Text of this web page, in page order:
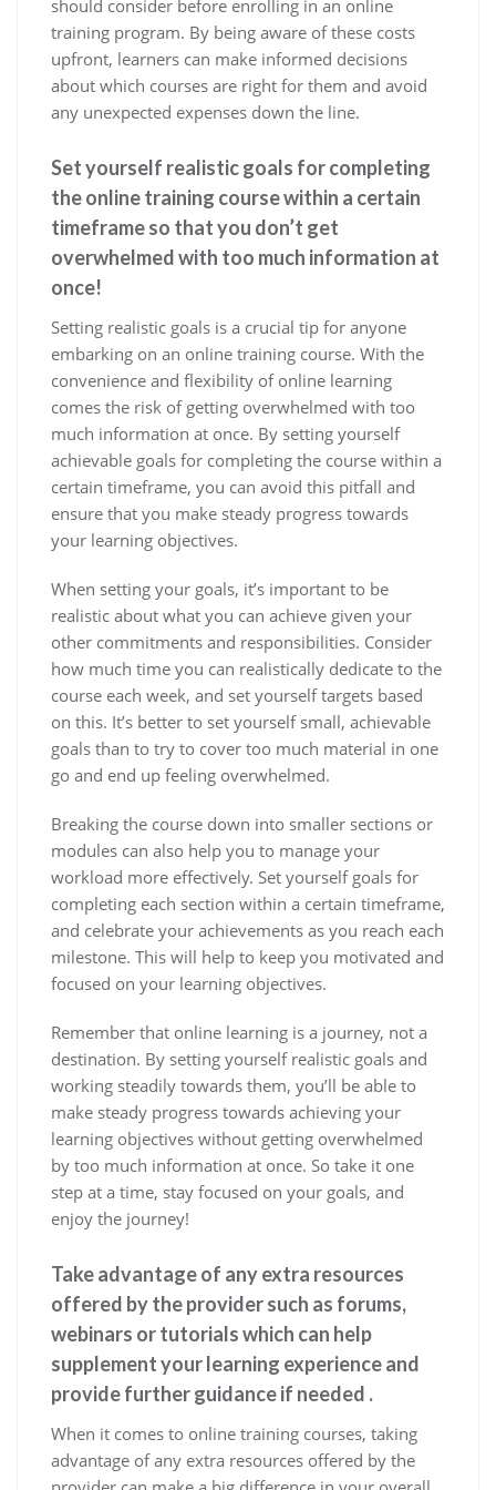
should consider before enrolling in an online
training program. By being aware of these costs
upfront, learners can make informed decisions
about which courses are right for them and avoid
any unexpected expenses down the line.
Set yourself realistic goals for completing
the online training course within a certain
timeframe so that you don’t get
overwhelmed with too much information at
once!
Setting realistic goals is a crucial tip for anyone
embarking on an online training course. With the
convenience and flexibility of online learning
comes the risk of getting overwhelmed with too
much information at once. By setting yourself
achievable goals for completing the course within a
certain timeframe, you can avoid this pitfall and
ensure that you make steady progress towards
your learning objectives.
When setting your goals, it’s important to be
realistic about what you can achieve given your
other commitments and responsibilities. Consider
how much time you can realistically dedicate to the
course each week, and set yourself targets based
on this. It’s better to set yourself small, achievable
goals than to try to cover too much material in one
go and end up feeling overwhelmed.
Breaking the course down into smaller sections or
modules can also help you to manage your
workload more effectively. Set yourself goals for
completing each section within a certain timeframe,
and celebrate your achievements as you reach each
milestone. This will help to keep you motivated and
focused on your learning objectives.
Remember that online learning is a journey, not a
destination. By setting yourself realistic goals and
working steadily towards them, you’ll be able to
make steady progress towards achieving your
learning objectives without getting overwhelmed
by too much information at once. So take it one
step at a time, stay focused on your goals, and
enjoy the journey!
Take advantage of any extra resources
offered by the provider such as forums,
webinars or tutorials which can help
supplement your learning experience and
provide further guidance if needed .
When it comes to online training courses, taking
advantage of any extra resources offered by the